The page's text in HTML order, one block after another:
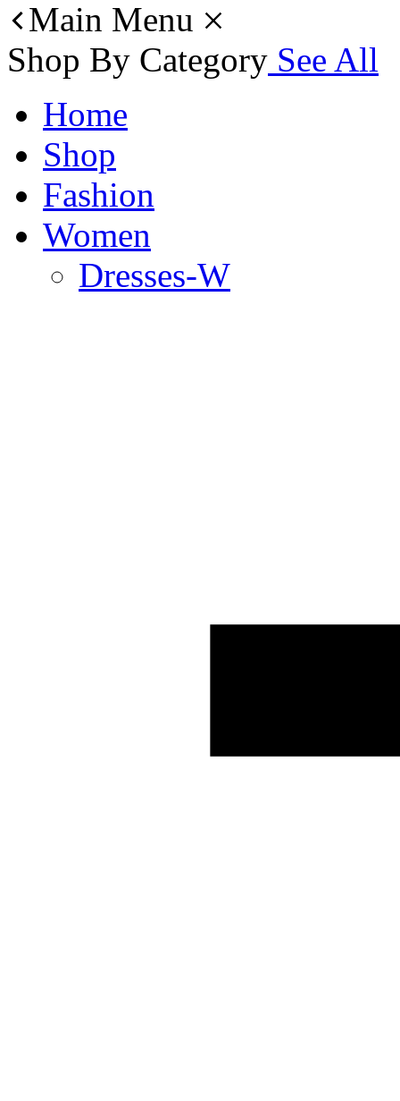
Main Menu
Shop By Category See All
Home
Shop
Fashion
Women
Dresses-W